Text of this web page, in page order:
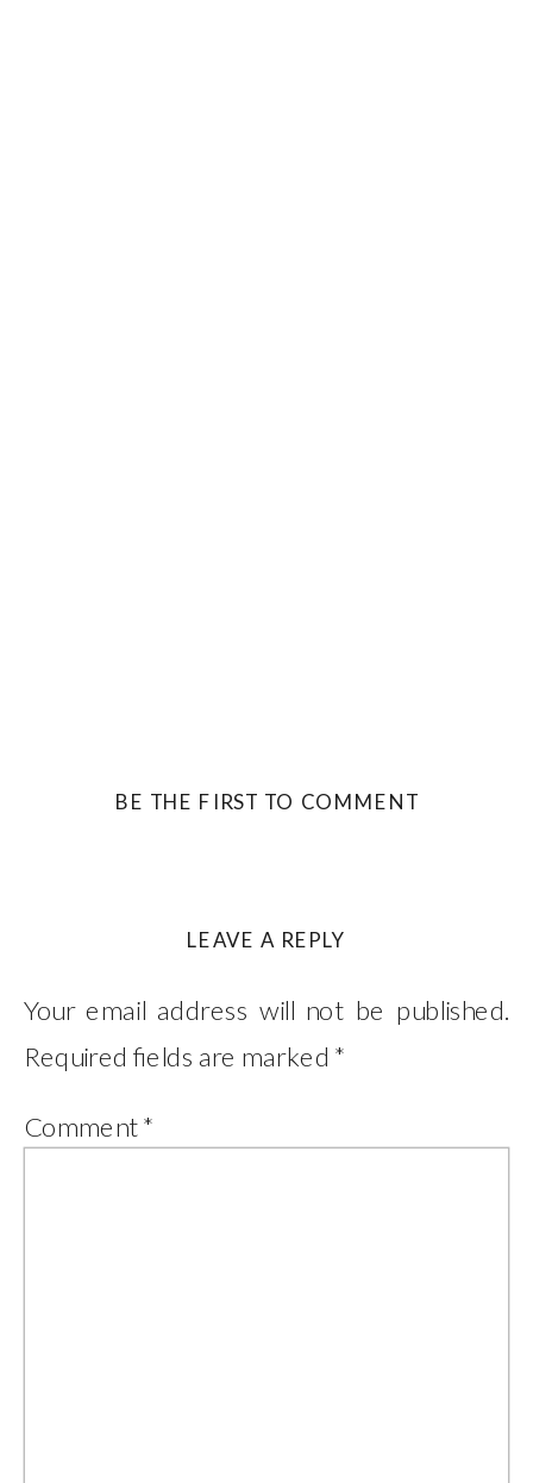
BE THE FIRST TO COMMENT
LEAVE A REPLY
Your email address will not be published.
Required fields are marked *
Comment*